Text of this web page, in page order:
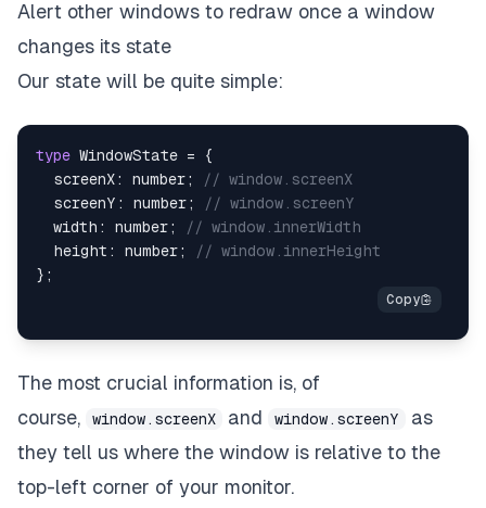
Alert other windows to redraw once a window
changes its state
Our state will be quite simple:
type WindowState =
{
  screenX
: number;
// window.screenX
  screenY
: number;
// window.screenY
  width
: number;
// window.innerWidth
  height
: number;
// window.innerHeight
} ;
The most crucial information is, of
course,
window.screenX and window.screenY
as
they tell us where the window is relative to the
top-left corner of your monitor.